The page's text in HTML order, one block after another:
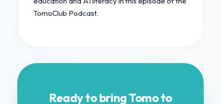
TomoClub Podcast.
Ready to bring Tomo to